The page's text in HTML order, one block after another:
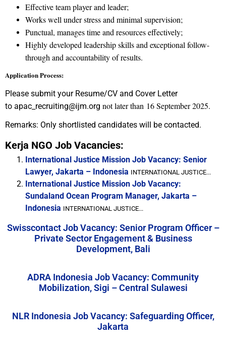
Effective team player and leader;
Works well under stress and minimal supervision;
Punctual, manages time and resources effectively;
Highly developed leadership skills and exceptional follow-
through and accountability of results.
Application Process:
Please submit your Resume/CV and Cover Letter
to apac_recruiting@ijm.org not later than 16 September 2025.
Remarks: Only shortlisted candidates will be contacted.
Kerja NGO Job Vacancies:
International Justice Mission Job Vacancy: Senior
Lawyer, Jakarta – Indonesia INTERNATIONAL JUSTICE...
International Justice Mission Job Vacancy:
Sundaland Ocean Program Manager, Jakarta –
Indonesia INTERNATIONAL JUSTICE...
Swisscontact Job Vacancy: Senior Program Officer –
Private Sector Engagement & Business
Development, Bali
ADRA Indonesia Job Vacancy: Community
Mobilization, Sigi – Central Sulawesi
NLR Indonesia Job Vacancy: Safeguarding Officer,
Jakarta